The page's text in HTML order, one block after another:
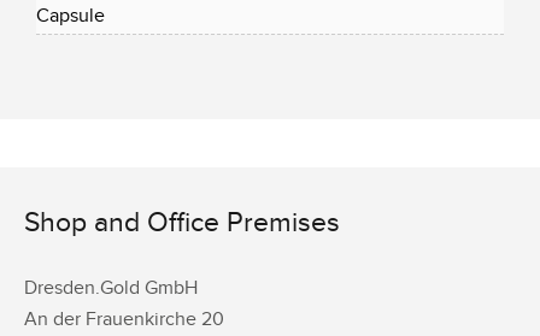
Capsule
Shop and Office Premises
Dresden.Gold GmbH
An der Frauenkirche 20